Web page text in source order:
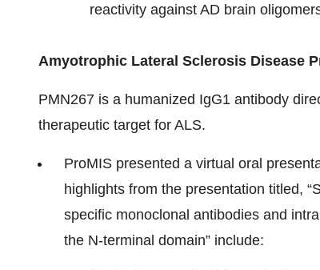
reactivity against AD brain
Amyotrophic Lateral Sclerosis Disease
PMN267 is a humanized IgG1 antibody
therapeutic target for ALS.
ProMIS presented a virtual oral
highlights from the presentation titled,
specific monoclonal antibodies and
the N-terminal domain” include: